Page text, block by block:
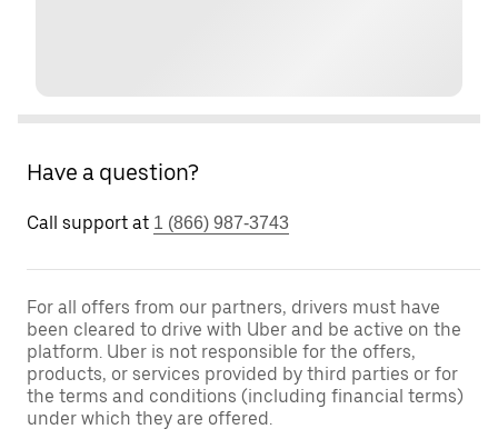
Have a question?
Call support at 1 (866) 987-3743
For all offers from our partners, drivers must have
been cleared to drive with Uber and be active on the
platform. Uber is not responsible for the offers,
products, or services provided by third parties or for
the terms and conditions (including financial terms)
under which they are offered.